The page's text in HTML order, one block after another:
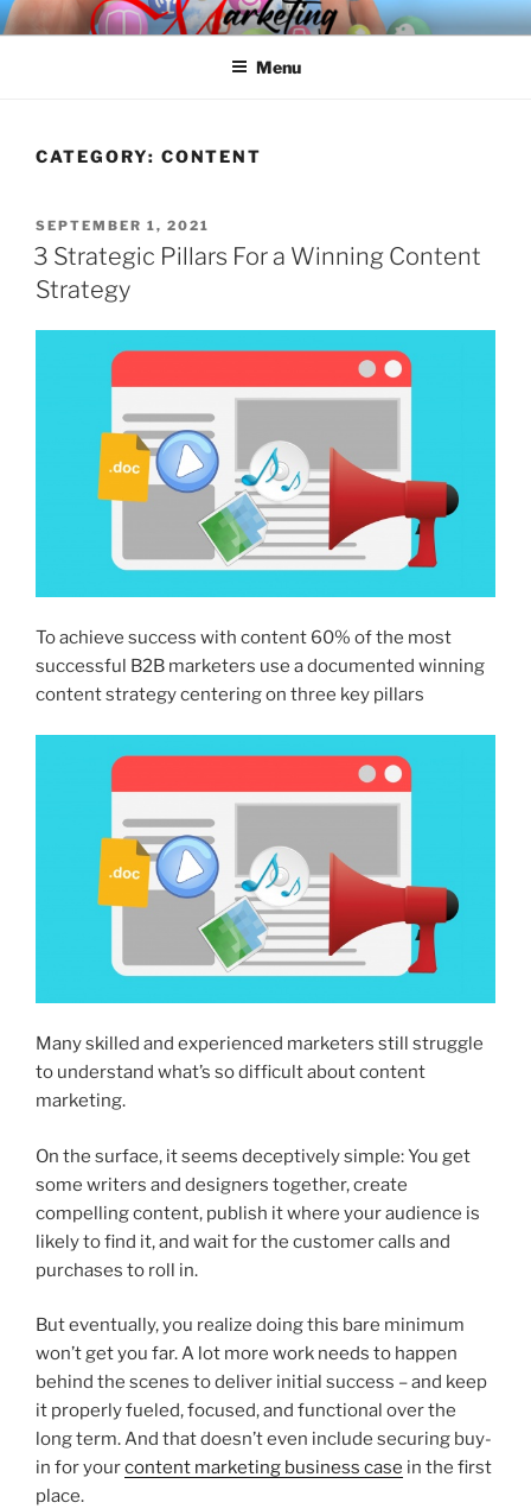
Skip
to
SPINNAKER MARKETING
Marketing Consulting/Omni-Channel Marketing: Offline and Online
Menu
CATEGORY: CONTENT
POSTED
ON
SEPTEMBER 1, 2021
3 Strategic Pillars For a Winning Content
Strategy
To achieve success with content 60% of the most
successful B2B marketers use a documented winning
content strategy centering on three key pillars
Many skilled and experienced marketers still struggle
to understand what’s so difficult about content
marketing.
On the surface, it seems deceptively simple: You get
some writers and designers together, create
compelling content, publish it where your audience is
likely to find it, and wait for the customer calls and
purchases to roll in.
But eventually, you realize doing this bare minimum
won’t get you far. A lot more work needs to happen
behind the scenes to deliver initial success – and keep
it properly fueled, focused, and functional over the
long term. And that doesn’t even include securing buy-
in for yourcontent marketing business case in the first
place.